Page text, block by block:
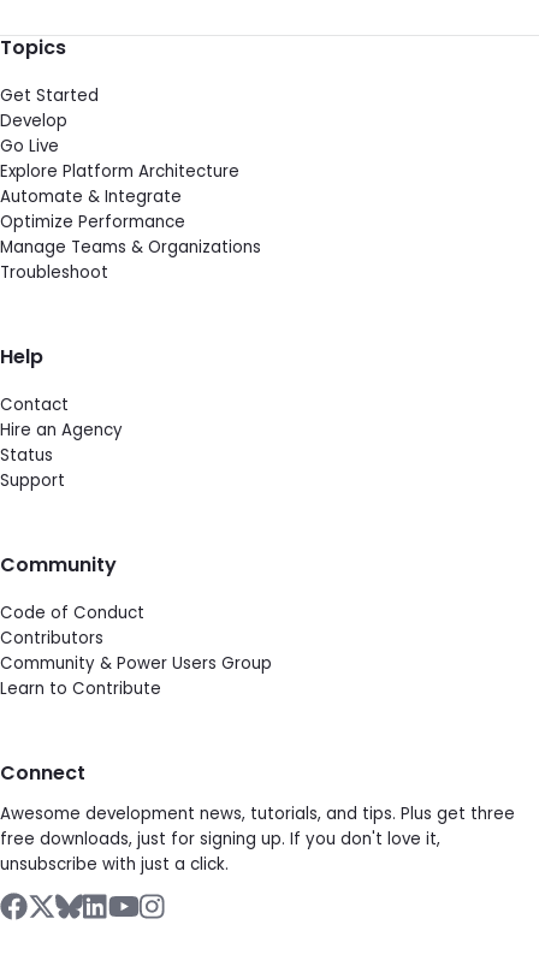
Topics
Get Started
Develop
Go Live
Explore Platform Architecture
Automate & Integrate
Optimize Performance
Manage Teams & Organizations
Troubleshoot
Help
Contact
Hire an Agency
Status
Support
Community
Code of Conduct
Contributors
Community & Power Users Group
Learn to Contribute
Connect
Awesome development news, tutorials, and tips. Plus get three
free downloads, just for signing up. If you don't love it,
unsubscribe with just a click.